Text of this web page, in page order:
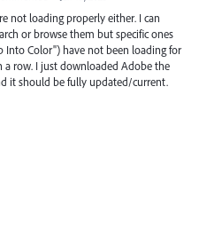
not loading properly either. I can
or browse them but specific ones
Into Color") have not been loading for
a row. I just downloaded Adobe the
it should be fully updated/current.